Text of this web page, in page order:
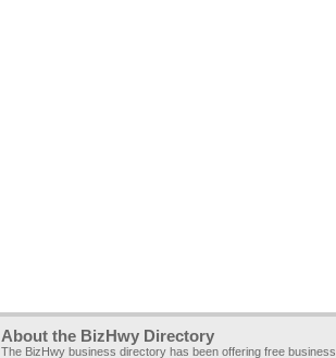
About the BizHwy Directory
The BizHwy business directory has been offering free business